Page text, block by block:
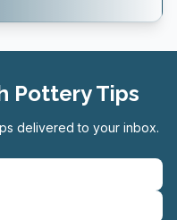
Pottery Tips
delivered to your inbox.